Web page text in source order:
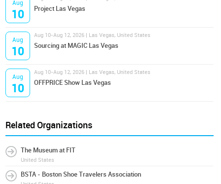
Aug
10 Project Las Vegas
Aug
10
Aug 10-Aug 12, 2026 | Las Vegas, United States
Sourcing at MAGIC Las Vegas
Aug
10
Aug 10-Aug 12, 2026 | Las Vegas, United States
OFFPRICE Show Las Vegas
Related Organizations
The Museum at FIT
United States
BSTA - Boston Shoe Travelers Association